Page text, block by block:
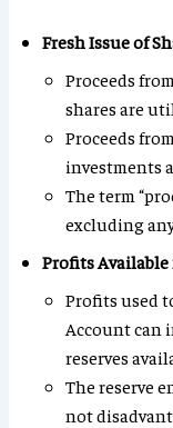
Fresh Issue of
Proceeds
shares are
Proceeds
investments
The term
excluding
Profits
Profits used
Account can
reserves
The reserve
not